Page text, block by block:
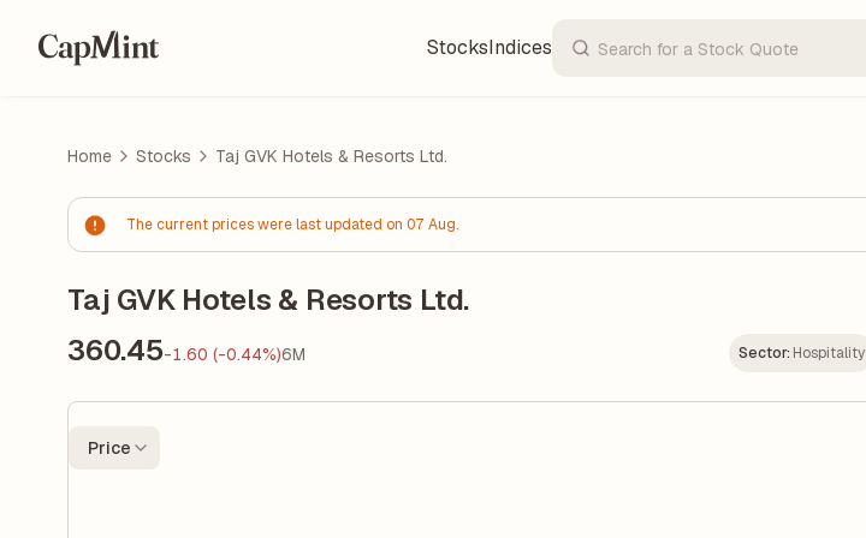
StocksIndices
Home Stocks Taj GVK Hotels & Resorts Ltd.
The current prices were last updated on 07 Aug.
Taj GVK Hotels & Resorts Ltd.
360.45-1.60 (-0.44%)6M Sector: Hospitality
Price